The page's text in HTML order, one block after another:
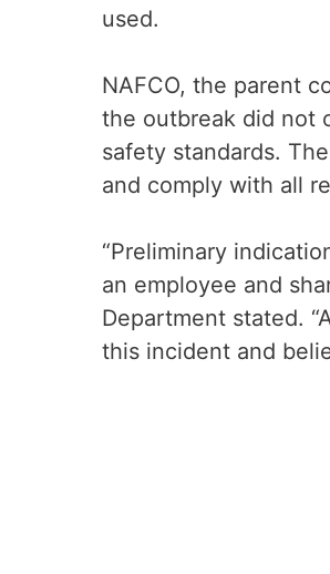
used.
NAFCO, the parent
the outbreak did not
safety standards.
and comply with all
“Preliminary
an employee and
Department stated.
this incident and